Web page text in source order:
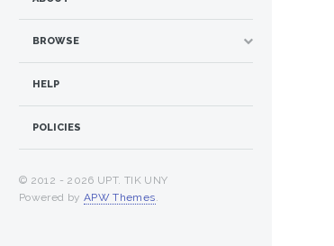
BROWSE
HELP
POLICIES
© 2012 - 2026 UPT. TIK UNY
Powered by APW Themes